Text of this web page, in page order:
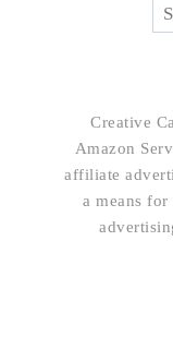
Creative
Amazon
affiliate
a means